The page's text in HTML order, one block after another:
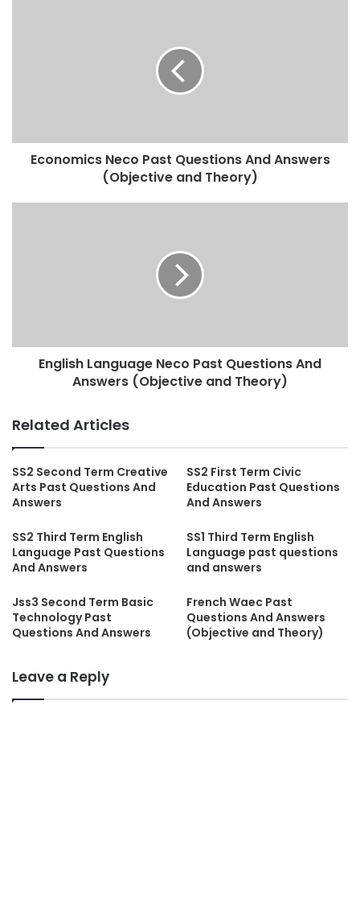
Economics Neco Past Questions And Answers
(Objective and Theory)
English Language Neco Past Questions And
Answers (Objective and Theory)
Related Articles
SS2 Second Term Creative
Arts Past Questions And
Answers
SS2 First Term Civic
Education Past Questions
And Answers
SS2 Third Term English
Language Past Questions
And Answers
SS1 Third Term English
Language past questions
and answers
Jss3 Second Term Basic
Technology Past
Questions And Answers
French Waec Past
Questions And Answers
(Objective and Theory)
Leave a Reply